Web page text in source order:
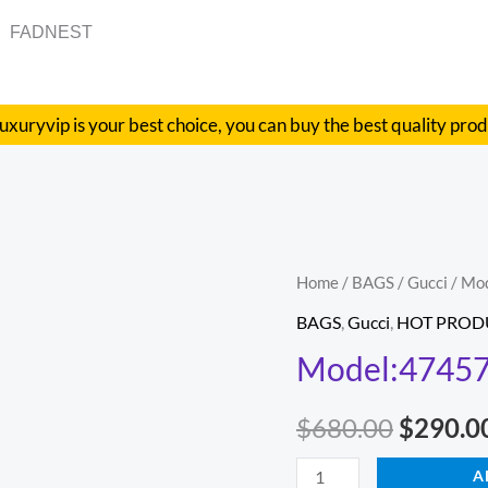
FADNEST
is your best choice, you can buy the best quality
Home / BAGS /Gucci /
BAGS Gucci HOT
$680.00
price
was:
$
Model:474575
Size:20x13x6cm